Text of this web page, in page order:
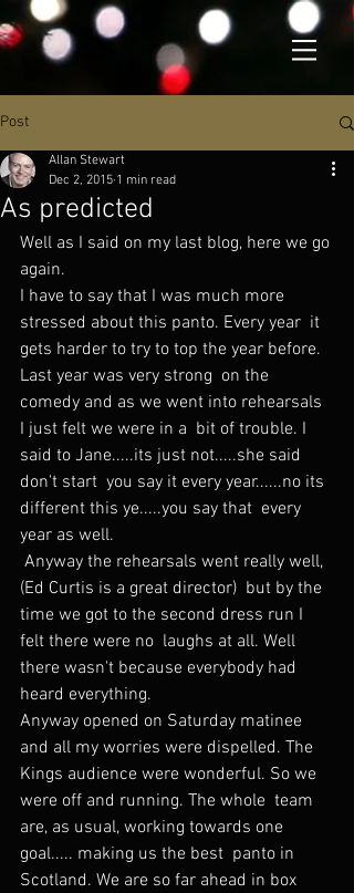
Post
As predicted
Allan Stewart
Dec 2, 2015 1 min read
Well as I said on my last blog, here we go
again.
I have to say that I was much more
stressed about this panto. Every year  it
gets harder to try to top the year before.
Last year was very strong  on the
comedy and as we went into rehearsals
I just felt we were in a  bit of trouble. I
said to Jane.....its just not.....she said
don't start  you say it every year......no its
different this ye.....you say that  every
year as well.
(Ed Curtis is a great director)  but by the
time we got to the second dress run I
felt there were no  laughs at all. Well
there wasn't because everybody had
heard everything.
Anyway opened on Saturday matinee
and all my worries were dispelled. The
Kings audience were wonderful. So we
were off and running. The whole  team
are, as usual, working towards one
goal..... making us the best  panto in
Scotland. We are so far ahead in box